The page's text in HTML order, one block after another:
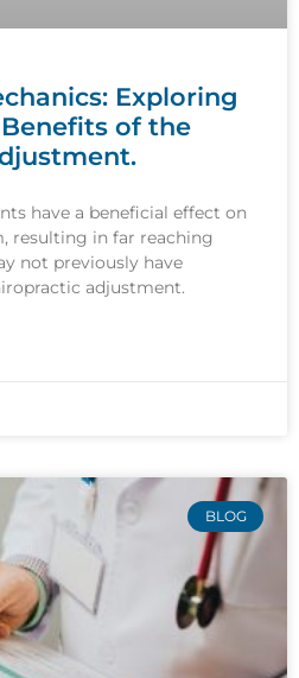
Exploring
of the
have a beneficial effect on
resulting in far reaching
not previously have
adjustment.
BLOG